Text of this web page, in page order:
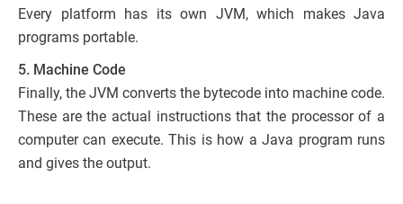
Every platform has its own JVM, which makes Java
programs portable.
5. Machine Code
Finally, the JVM converts the bytecode into machine code.
These are the actual instructions that the processor of a
computer can execute. This is how a Java program runs
and gives the output.